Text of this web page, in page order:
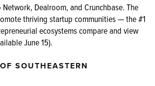
Dealroom, and Crunchbase. The
thriving startup communities — the #1
ecosystems compare and view
June 15).
SOUTHEASTERN